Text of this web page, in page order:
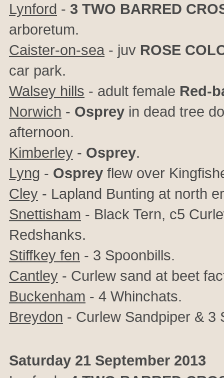
Lynford - 3 TWO BARRED
arboretum.
Caister-on-sea - juv ROSE
car park.
Walsey hills - adult female Red-
Norwich - Osprey in dead tree
afternoon.
Kimberley - Osprey.
Lyng - Osprey flew over
Cley - Lapland Bunting at north
Snettisham - Black Tern, c5
Redshanks.
Stiffkey fen - 3 Spoonbills.
Cantley - Curlew sand at beet
Buckenham - 4 Whinchats.
Breydon - Curlew Sandpiper & 3
Saturday 21 September 2013